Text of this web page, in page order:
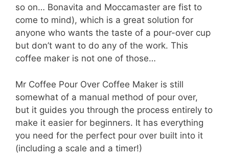
so on… Bonavita and Moccamaster are fist to
come to mind), which is a great solution for
anyone who wants the taste of a pour-over cup
but don’t want to do any of the work. This
coffee maker is not one of those…
Mr Coffee Pour Over Coffee Maker is still
somewhat of a manual method of pour over,
but it guides you through the process entirely to
make it easier for beginners. It has everything
you need for the perfect pour over built into it
(including a scale and a timer!)